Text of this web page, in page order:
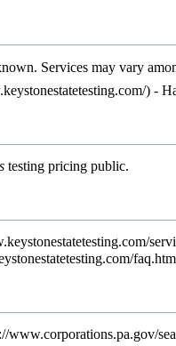
Services may vary
-
testing pricing public.